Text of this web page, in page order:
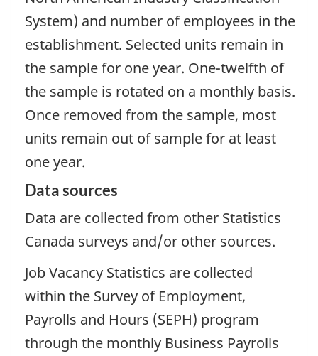
System) and number of employees in the
establishment. Selected units remain in
the sample for one year. One-twelfth of
the sample is rotated on a monthly basis.
Once removed from the sample, most
units remain out of sample for at least
one year.
Data sources
Data are collected from other Statistics
Canada surveys and/or other sources.
Job Vacancy Statistics are collected
within the Survey of Employment,
Payrolls and Hours (SEPH) program
through the monthly Business Payrolls